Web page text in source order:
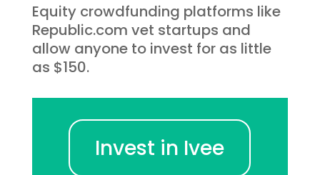
Equity crowdfunding platforms like
Republic.com vet startups and
allow anyone to invest for as little
as $150.
Invest in Ivee